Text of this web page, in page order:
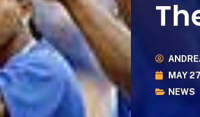
MAY
NEWS